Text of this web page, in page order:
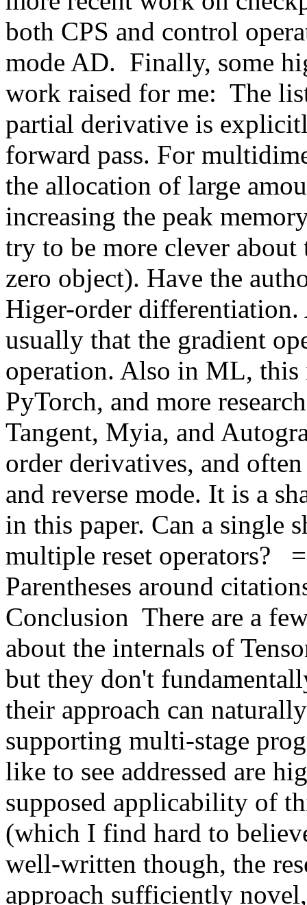
both CPS and control
mode AD.  Finally, some
work raised for me:  The
partial derivative is
forward pass. For
the allocation of large
increasing the peak
try to be more clever about
zero object). Have the
Higer-order
usually that the gradient
operation. Also in ML, this
PyTorch, and more
Tangent, Myia, and
order derivatives, and
and reverse mode. It is a
in this paper. Can a single
multiple reset operators?
Parentheses around
Conclusion  There are a
about the internals of
but they don't
their approach can
supporting multi-stage
like to see addressed are
supposed applicability of
(which I find hard to
well-written though, the
approach sufficiently